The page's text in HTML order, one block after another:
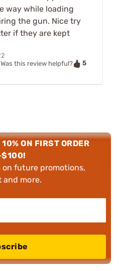
way while loading
the gun. Nice try
if they are kept
Was this review helpful?
5
ON FIRST ORDER
on future promotions,
and more.